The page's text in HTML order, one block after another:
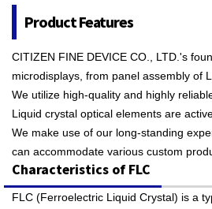
Product Features
CITIZEN FINE DEVICE CO., LTD.'s
microdisplays, from panel assembly of
We utilize high-quality and highly
Liquid crystal optical elements are
We make use of our long-standing
can accommodate various custom
Characteristics of FLC
FLC (Ferroelectric Liquid Crystal) is a